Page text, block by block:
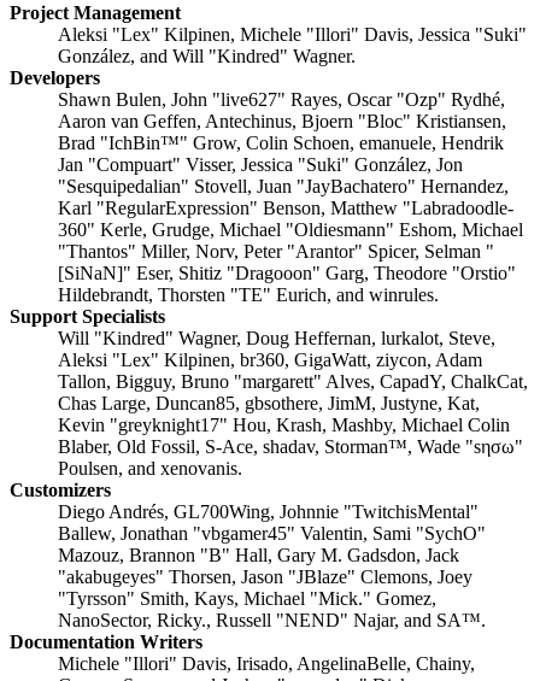
Project Management
Aleksi "Lex" Kilpinen, Michele "Illori" Davis, Jessica "Suki"
González, and Will "Kindred" Wagner.
Developers
Shawn Bulen, John "live627" Rayes, Oscar "Ozp" Rydhé,
Aaron van Geffen, Antechinus, Bjoern "Bloc" Kristiansen,
Brad "IchBin™" Grow, Colin Schoen, emanuele, Hendrik
Jan "Compuart" Visser, Jessica "Suki" González, Jon
"Sesquipedalian" Stovell, Juan "JayBachatero" Hernandez,
Karl "RegularExpression" Benson, Matthew "Labradoodle-
360" Kerle, Grudge, Michael "Oldiesmann" Eshom, Michael
"Thantos" Miller, Norv, Peter "Arantor" Spicer, Selman "
[SiNaN]" Eser, Shitiz "Dragooon" Garg, Theodore "Orstio"
Hildebrandt, Thorsten "TE" Eurich, and winrules.
Support Specialists
Will "Kindred" Wagner, Doug Heffernan, lurkalot, Steve,
Aleksi "Lex" Kilpinen, br360, GigaWatt, ziycon, Adam
Tallon, Bigguy, Bruno "margarett" Alves, CapadY, ChalkCat,
Chas Large, Duncan85, gbsothere, JimM, Justyne, Kat,
Kevin "greyknight17" Hou, Krash, Mashby, Michael Colin
Blaber, Old Fossil, S-Ace, shadav, Storman™, Wade "sησω"
Poulsen, and xenovanis.
Customizers
Diego Andrés, GL700Wing, Johnnie "TwitchisMental"
Ballew, Jonathan "vbgamer45" Valentin, Sami "SychO"
Mazouz, Brannon "B" Hall, Gary M. Gadsdon, Jack
"akabugeyes" Thorsen, Jason "JBlaze" Clemons, Joey
"Tyrsson" Smith, Kays, Michael "Mick." Gomez,
NanoSector, Ricky., Russell "NEND" Najar, and SA™.
Documentation Writers
Michele "Illori" Davis, Irisado, AngelinaBelle, Chainy,